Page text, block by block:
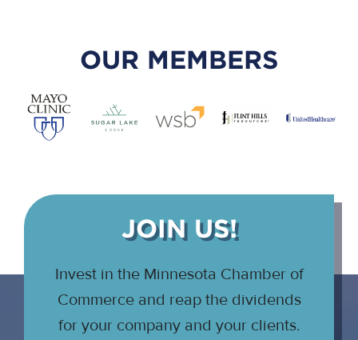
OUR MEMBERS
JOIN US!
Invest in the Minnesota Chamber of
Commerce and reap the dividends
for your company and your clients.